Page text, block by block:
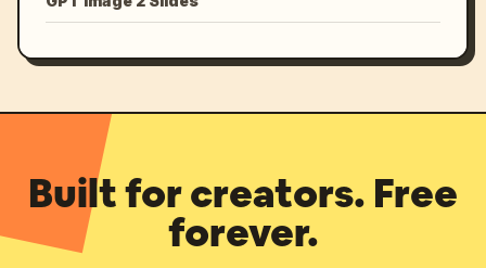
Built for creators. Free
forever.